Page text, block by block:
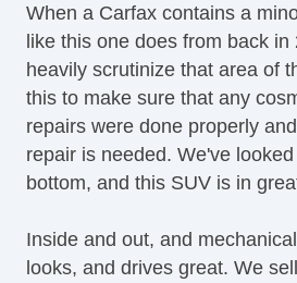
When a Carfax contains a
like this one does from back in
heavily scrutinize that area of
this to make sure that any
repairs were done properly
repair is needed. We've
bottom, and this SUV is in
Inside and out, and
looks, and drives great. We